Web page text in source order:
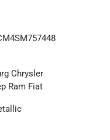
Chrysler
Ram Fiat